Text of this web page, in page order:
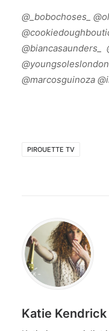
@_bobochoses_
@biancasaunders_
@marcosguinoza
PIROUETTE TV
Katie Kendrick